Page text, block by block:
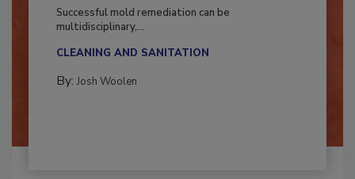
Fighting Mold and Bacteria Damage
Successful mold remediation can be
multidisciplinary,...
CLEANING AND SANITATION